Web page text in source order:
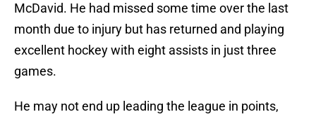
McDavid. He had missed some time over the last
month due to injury but has returned and playing
excellent hockey with eight assists in just three
games.
He may not end up leading the league in points,